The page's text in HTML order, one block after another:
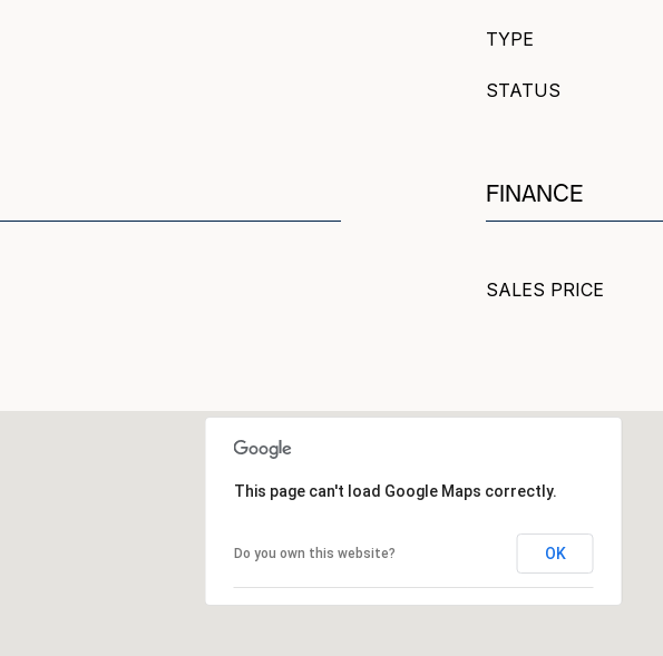
TYPE
STATUS
FINANCE
SALES PRICE
This page can't load Google Maps correctly.
Do you own this website? OK